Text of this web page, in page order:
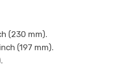
(230 mm).
(197 mm).